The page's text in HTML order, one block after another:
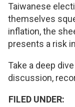
Taiwanese
themselves
inflation, the
presents a risk
Take a deep
discussion,